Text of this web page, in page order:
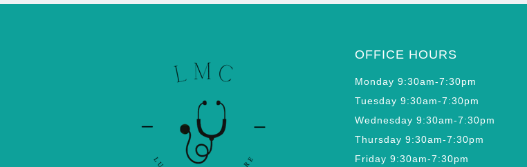
OFFICE HOURS
Monday 9:30am-7:30pm
Tuesday 9:30am-7:30pm
Wednesday 9:30am-7:30pm
Thursday 9:30am-7:30pm
Friday 9:30am-7:30pm